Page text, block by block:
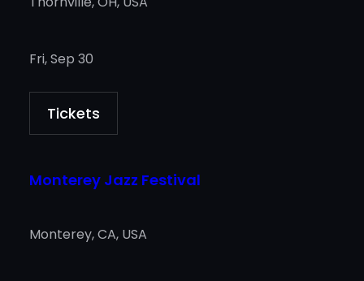
Fri, Sep 30
Tickets
Monterey Jazz Festival
Monterey, CA, USA